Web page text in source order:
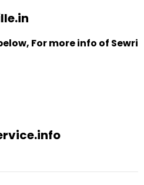
For more info of Sewri